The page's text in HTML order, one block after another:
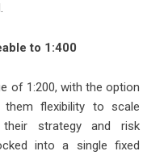
to 1:400
of 1:200, with the option
flexibility to scale
strategy and risk
into a single fixed